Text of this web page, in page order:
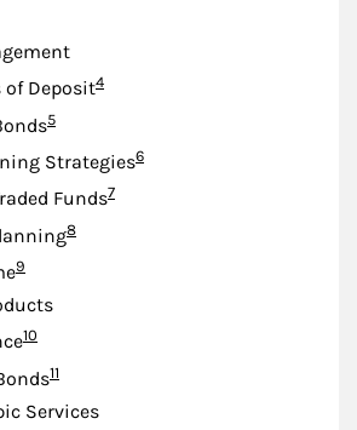
DepositFootnote
4
Footnote
5
StrategiesFootnote
6
FundsFootnote
7
Footnote
8
Footnote
9
Footnote
10
Footnote
11
Services